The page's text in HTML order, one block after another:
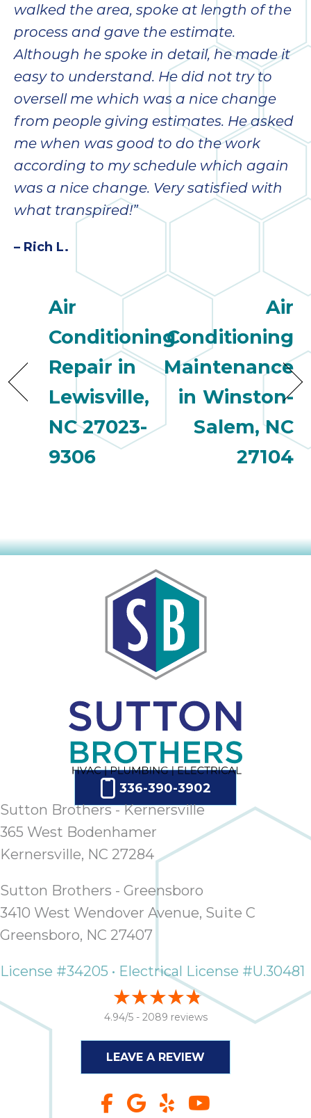
walked the area, spoke at length of the
process and gave the estimate.
Although he spoke in detail, he made it
easy to understand. He did not try to
oversell me which was a nice change
from people giving estimates. He asked
me when was good to do the work
according to my schedule which again
was a nice change. Very satisfied with
what transpired!”
– Rich L.
Air
Conditioning
Repair in
Lewisville,
NC 27023-
9306
Air
Conditioning
Maintenance
in Winston-
Salem, NC
27104
336-390-3902
Sutton Brothers - Kernersville
365 West Bodenhamer
Kernersville, NC 27284
Sutton Brothers - Greensboro
3410 West Wendover Avenue, Suite C
Greensboro, NC 27407
License #34205 • Electrical License #U.30481
4.94/5 - 2089 reviews
LEAVE A REVIEW